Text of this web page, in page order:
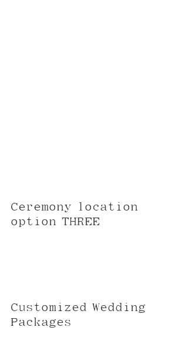
Ceremony location
option THREE
Customized Wedding
Packages